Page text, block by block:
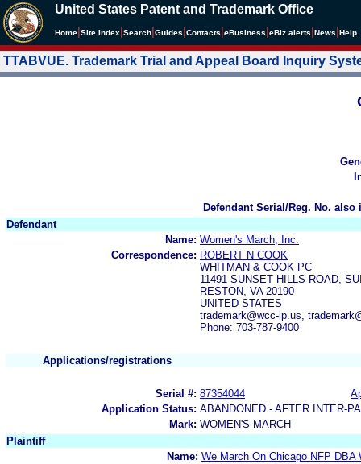
United States Patent and Trademark Office
Home Site Index Search Guides Contacts eBusiness eBiz alerts News Help
TTABVUE. Trademark Trial and Appeal Board Inquiry
Defendant Serial/Reg. No.
Defendant
Name: Women's March, Inc.
Correspondence: ROBERT N COOK
WHITMAN & COOK PC
11491 SUNSET HILLS ROAD,
RESTON, VA 20190
UNITED STATES
trademark@wcc-ip.us,
Phone: 703-787-9400
Applications/registrations
Serial #: 87354044
Application Status: ABANDONED - AFTER INTER-
Mark: WOMEN'S MARCH
Plaintiff
Name: We March On Chicago NFP DBA